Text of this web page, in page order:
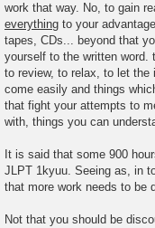
work that way. No, to gain
everything to your
tapes, CDs... beyond that
yourself to the written word.
to review, to relax, to let the
come easily and things
that fight your attempts to
with, things you can
It is said that some 900
JLPT 1kyuu. Seeing as, in
that more work needs to be
Not that you should be